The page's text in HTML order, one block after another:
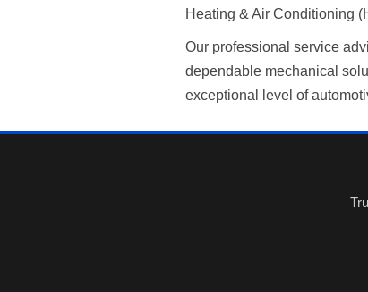
Heating & Air Conditioning
Our professional service
dependable mechanical
exceptional level of